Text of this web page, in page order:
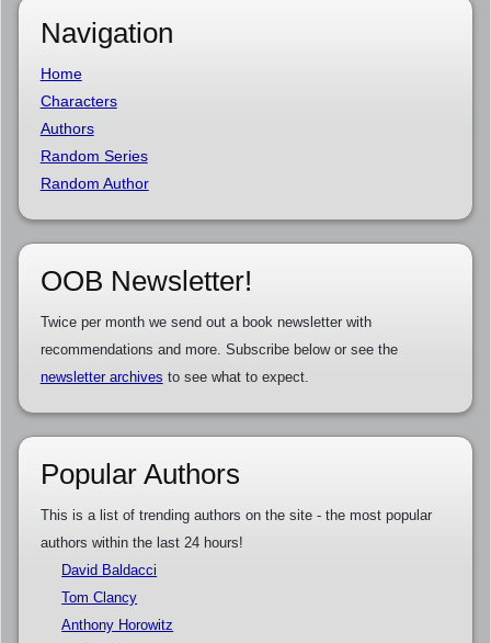
Navigation
Home
Characters
Authors
Random Series
Random Author
OOB Newsletter!
Twice per month we send out a book newsletter with
recommendations and more. Subscribe below or see the
newsletter archives to see what to expect.
Popular Authors
This is a list of trending authors on the site - the most popular
authors within the last 24 hours!
David Baldacci
Tom Clancy
Anthony Horowitz